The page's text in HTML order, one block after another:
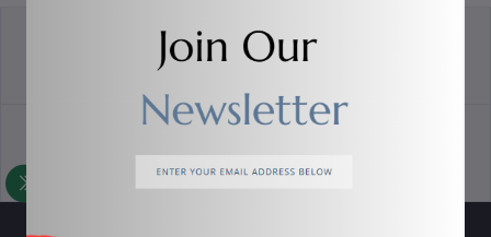
Support Policy privacy policy